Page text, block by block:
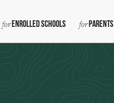
Enrolled Schools Parents